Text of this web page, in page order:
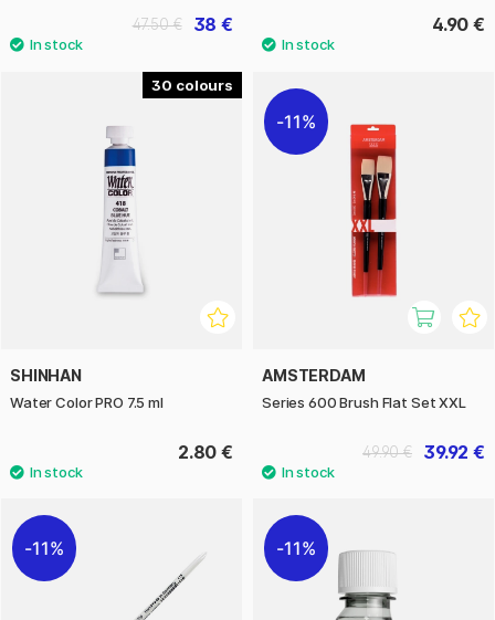
38 €
47.50 € 4.90 €
30
SHINHAN
Water Color PRO 7.5 ml
2.80 €
11%
AMSTERDAM
Series 600 Brush Flat Set XXL
39.92 €
49.90 €
11% 11%